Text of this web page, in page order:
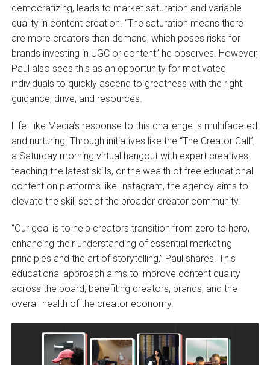
democratizing, leads to market saturation and variable
quality in content creation. “The saturation means there
are more creators than demand, which poses risks for
brands investing in UGC or content” he observes. However,
Paul also sees this as an opportunity for motivated
individuals to quickly ascend to greatness with the right
guidance, drive, and resources.
Life Like Media’s response to this challenge is multifaceted
and nurturing. Through initiatives like the “The Creator Call”,
a Saturday morning virtual hangout with expert creatives
teaching the latest skills, or the wealth of free educational
content on platforms like Instagram, the agency aims to
elevate the skill set of the broader creator community.
“Our goal is to help creators transition from zero to hero,
enhancing their understanding of essential marketing
principles and the art of storytelling,” Paul shares. This
educational approach aims to improve content quality
across the board, benefiting creators, brands, and the
overall health of the creator economy.